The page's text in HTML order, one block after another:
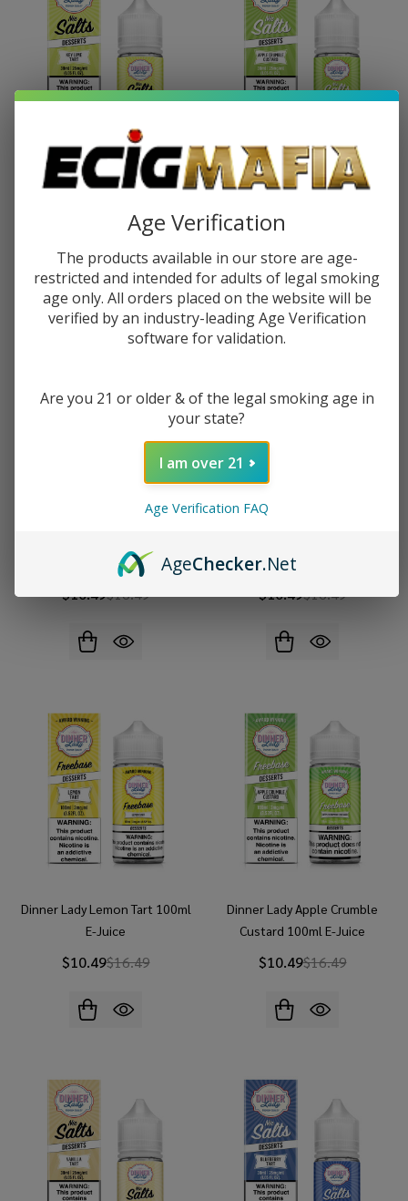
Dinner Lady Salts Key Lime Tart
30ml E-Juice
$16.49
Dinner Lady Salts Apple
Crumble Custard 30ml E-Juice
$10.49
Meringue 100ml E-Juice
$10.49$16.49
Macaroon 100ml E-Juice
$10.49$16.49
Dinner Lady Lemon Tart 100ml
E-Juice
$10.49$16.49
Dinner Lady Apple Crumble
Custard 100ml E-Juice
$10.49$16.49
Age Verification
The products available in our store are age-
restricted and intended for adults of legal smoking
age only. All orders placed on the website will be
verified by an industry-leading Age Verification
software for validation.
Are you 21 or older & of the legal smoking age in
your state?
I am over 21
Age Verification FAQ
AgeChecker.Net